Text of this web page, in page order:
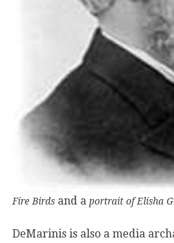
Fire Birds and a portrait of Elisha
DeMarinis is also a media